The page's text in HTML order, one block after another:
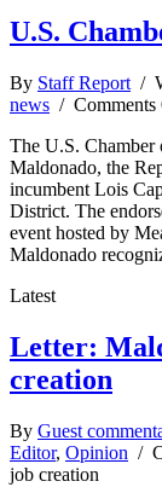
U.S.
By Staff Report /
news /
The U.S. Chamber
Maldonado, the
incumbent Lois
District. The
event hosted by
Maldonado
Latest
Letter:
creation
By Guest
Editor, Opinion /
job creation